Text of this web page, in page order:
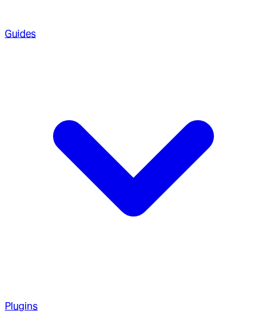
Guides
Plugins